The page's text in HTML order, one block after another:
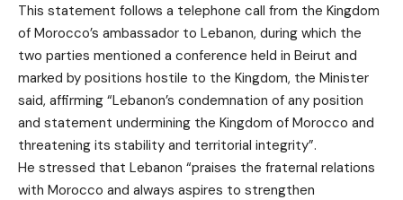
This statement follows a telephone call from the Kingdom
of Morocco’s ambassador to Lebanon, during which the
two parties mentioned a conference held in Beirut and
marked by positions hostile to the Kingdom, the Minister
said, affirming “Lebanon’s condemnation of any position
and statement undermining the Kingdom of Morocco and
threatening its stability and territorial integrity”.
He stressed that Lebanon “praises the fraternal relations
with Morocco and always aspires to strengthen